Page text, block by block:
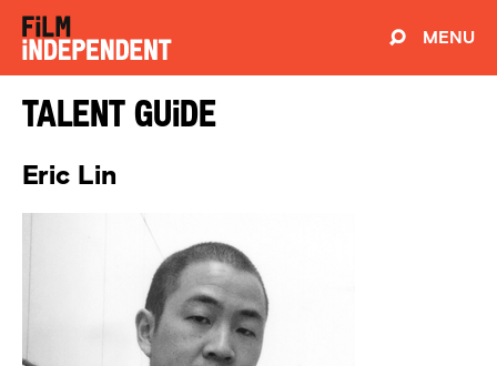
MENU
Talent Guide
Eric Lin